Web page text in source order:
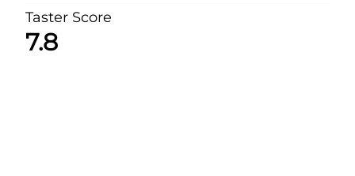
Taster Score
7.8